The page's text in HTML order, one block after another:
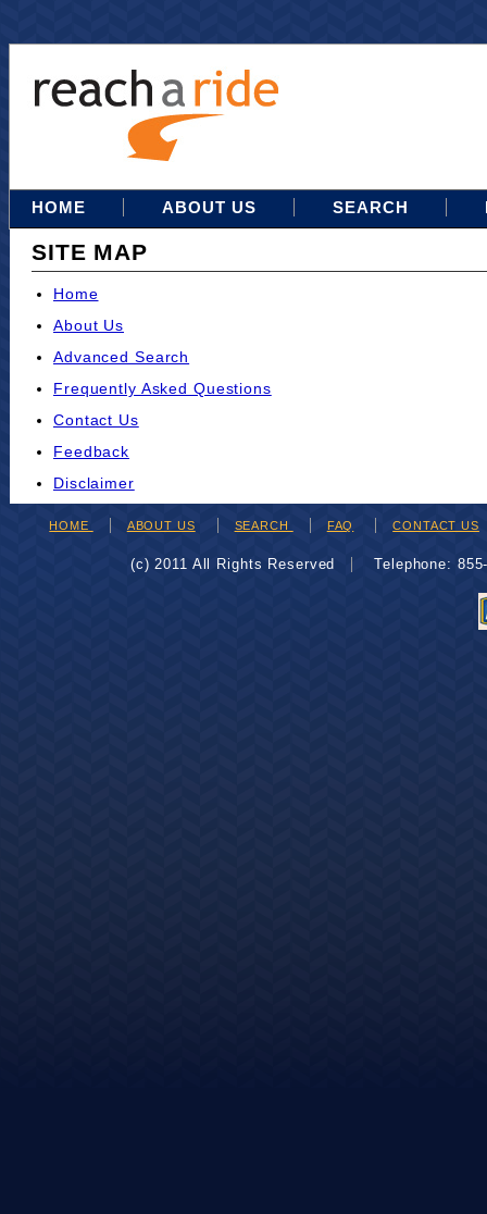
HOME ABOUT US SEARCH
SITE MAP
Home
About Us
Advanced Search
Frequently Asked Questions
Contact Us
Feedback
Disclaimer
HOME ABOUT US SEARCH FAQ CONTACT US
(c) 2011 All Rights Reserved Telephone: